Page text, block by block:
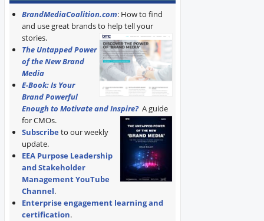
BrandMediaCoalition.com: How to find
and use great brands to help tell your
stories.
The Untapped Power
of the New Brand
Media
E-Book: Is Your
Brand Powerful
Enough to Motivate and Inspire? A guide
for CMOs.
Subscribe to our weekly
update.
EEA Purpose Leadership
and Stakeholder
Management YouTube
Channel.
Enterprise engagement learning and
certification.